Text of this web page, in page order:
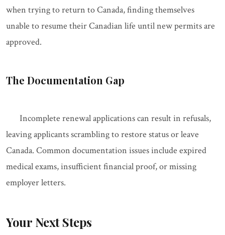
when trying to return to Canada, finding themselves
unable to resume their Canadian life until new permits are
approved.
The Documentation Gap
Incomplete renewal applications can result in refusals,
leaving applicants scrambling to restore status or leave
Canada. Common documentation issues include expired
medical exams, insufficient financial proof, or missing
employer letters.
Your Next Steps